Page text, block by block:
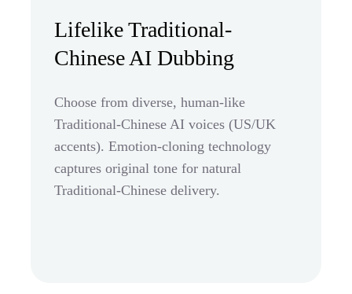
Lifelike Traditional-
Chinese AI Dubbing
Choose from diverse, human-like
Traditional-Chinese AI voices (US/UK
accents). Emotion-cloning technology
captures original tone for natural
Traditional-Chinese delivery.